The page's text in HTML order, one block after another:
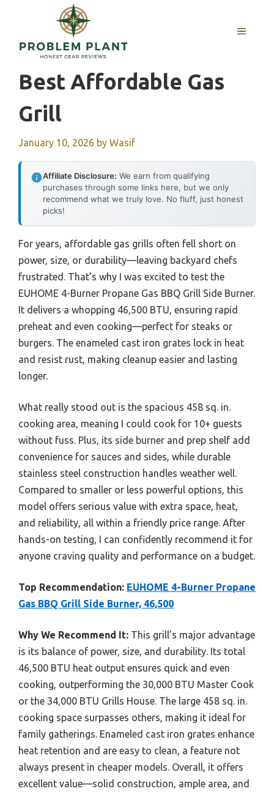
content
MENU
Best Affordable Gas
Grill
January 10, 2026 by Wasif
Affiliate Disclosure: We earn from qualifying
purchases through some links here, but we only
recommend what we truly love. No fluff, just honest
picks!
For years, affordable gas grills often fell short on
power, size, or durability—leaving backyard chefs
frustrated. That’s why I was excited to test the
EUHOME 4-Burner Propane Gas BBQ Grill Side Burner.
It delivers a whopping 46,500 BTU, ensuring rapid
preheat and even cooking—perfect for steaks or
burgers. The enameled cast iron grates lock in heat
and resist rust, making cleanup easier and lasting
longer.
What really stood out is the spacious 458 sq. in.
cooking area, meaning I could cook for 10+ guests
without fuss. Plus, its side burner and prep shelf add
convenience for sauces and sides, while durable
stainless steel construction handles weather well.
Compared to smaller or less powerful options, this
model offers serious value with extra space, heat,
and reliability, all within a friendly price range. After
hands-on testing, I can confidently recommend it for
anyone craving quality and performance on a budget.
Top Recommendation: EUHOME 4-Burner Propane
Gas BBQ Grill Side Burner, 46,500
Why We Recommend It: This grill’s major advantage
is its balance of power, size, and durability. Its total
46,500 BTU heat output ensures quick and even
cooking, outperforming the 30,000 BTU Master Cook
or the 34,000 BTU Grills House. The large 458 sq. in.
cooking space surpasses others, making it ideal for
family gatherings. Enameled cast iron grates enhance
heat retention and are easy to clean, a feature not
always present in cheaper models. Overall, it offers
excellent value—solid construction, ample area, and